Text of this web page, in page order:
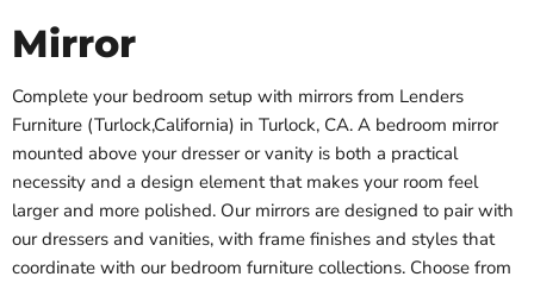
Mirror
Complete your bedroom setup with mirrors from Lenders
Furniture (Turlock,California) in Turlock, CA. A bedroom mirror
mounted above your dresser or vanity is both a practical
necessity and a design element that makes your room feel
larger and more polished. Our mirrors are designed to pair with
our dressers and vanities, with frame finishes and styles that
coordinate with our bedroom furniture collections. Choose from